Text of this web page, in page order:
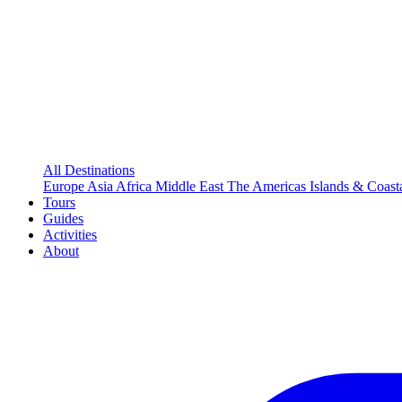
All Destinations
Europe Asia Africa Middle East The Americas Islands &
Tours
Guides
Activities
About